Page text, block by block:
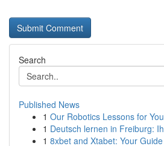
Search
Published News
1 Our Robotics Lessons for
1 Deutsch lernen in Freiburg:
1 8xbet and Xtabet: Your